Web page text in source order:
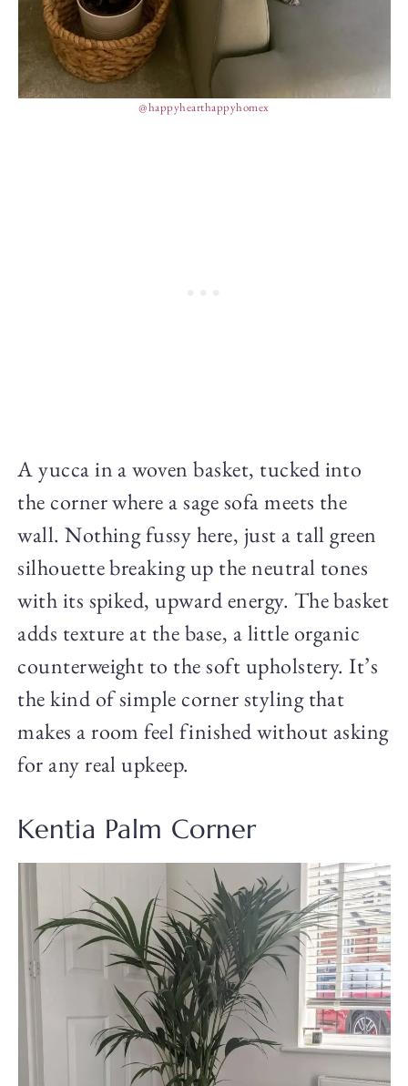
@happyhearthappyhomex
A yucca in a woven basket, tucked into
the corner where a sage sofa meets the
wall. Nothing fussy here, just a tall green
silhouette breaking up the neutral tones
with its spiked, upward energy. The basket
adds texture at the base, a little organic
counterweight to the soft upholstery. It’s
the kind of simple corner styling that
makes a room feel finished without asking
for any real upkeep.
Kentia Palm Corner